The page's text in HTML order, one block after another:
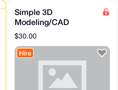
Simple 3D
Modeling/CAD
service
$30.00
Hire